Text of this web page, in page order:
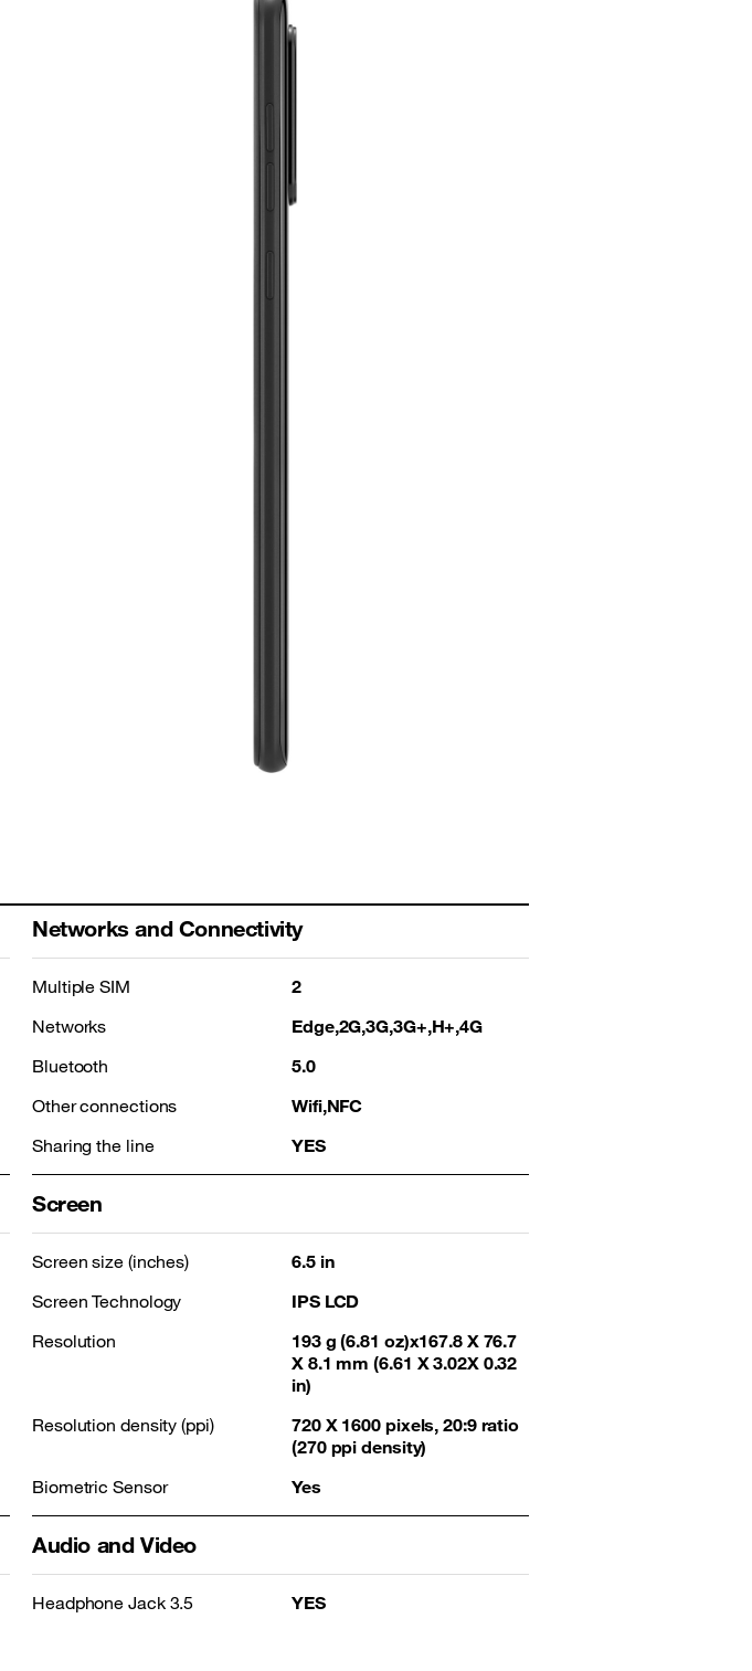
Networks and Connectivity
Multiple SIM
2
Networks
Edge,2G,3G,3G+,H+,4G
Bluetooth
5.0
Other connections
Wifi,NFC
Sharing the line
YES
Screen
Screen size (inches)
6.5 in
Screen Technology
IPS LCD
Resolution
193 g (6.81 oz)x167.8 X 76.7
X 8.1 mm (6.61 X 3.02X 0.32
in)
Resolution density (ppi)
720 X 1600 pixels, 20:9 ratio
(270 ppi density)
Biometric Sensor
Yes
Audio and Video
Headphone Jack 3.5 YES